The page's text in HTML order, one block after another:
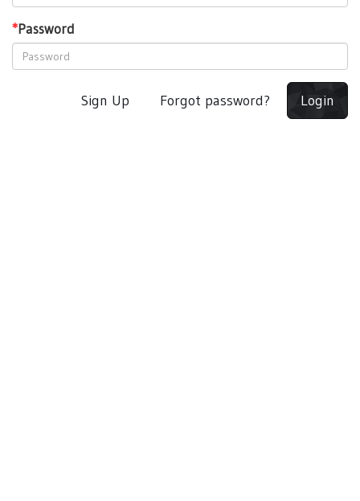
*Password
Sign Up Forgot password? Login